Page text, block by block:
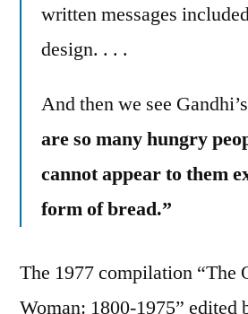
written messages
design. . . .
And then we see
are so many hungry
cannot appear to them
form of bread.”
The 1977 compilation “The
Woman: 1800-1975” edited